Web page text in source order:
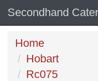
Secondhand
Home
Hobart
Rc075